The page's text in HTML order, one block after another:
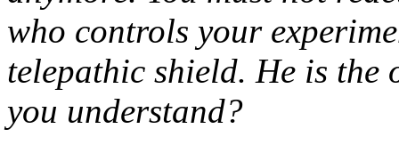
who controls your
telepathic shield. He is the
you understand?